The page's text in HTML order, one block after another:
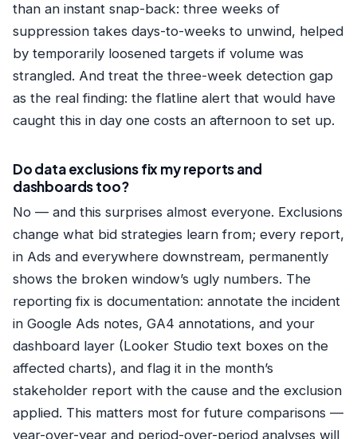
than an instant snap-back: three weeks of
suppression takes days-to-weeks to unwind, helped
by temporarily loosened targets if volume was
strangled. And treat the three-week detection gap
as the real finding: the flatline alert that would have
caught this in day one costs an afternoon to set up.
Do data exclusions fix my reports and
dashboards too?
No — and this surprises almost everyone. Exclusions
change what bid strategies learn from; every report,
in Ads and everywhere downstream, permanently
shows the broken window’s ugly numbers. The
reporting fix is documentation: annotate the incident
in Google Ads notes, GA4 annotations, and your
dashboard layer (Looker Studio text boxes on the
affected charts), and flag it in the month’s
stakeholder report with the cause and the exclusion
applied. This matters most for future comparisons —
year-over-year and period-over-period analyses will